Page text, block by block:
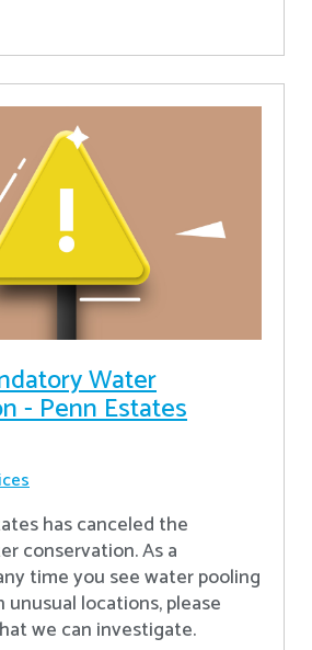
Water
- Penn Estates
has canceled the
conservation. As a
time you see water pooling
unusual locations, please
we can investigate.